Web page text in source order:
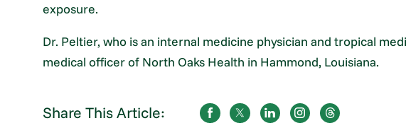
exposure.
Dr. Peltier, who is an internal medicine physician and tropical
medical officer of North Oaks Health in Hammond, Louisiana.
Share This Article: